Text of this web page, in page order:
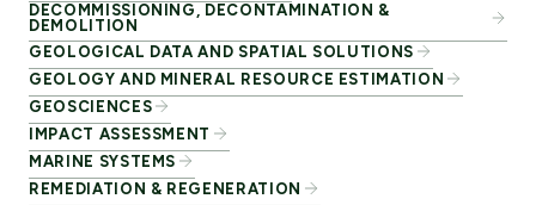
DECOMMISSIONING, DECONTAMINATION &
DEMOLITION
GEOLOGICAL DATA AND SPATIAL SOLUTIONS
GEOLOGY AND MINERAL RESOURCE ESTIMATION
GEOSCIENCES
IMPACT ASSESSMENT
MARINE SYSTEMS
REMEDIATION & REGENERATION